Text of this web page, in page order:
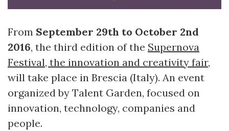
From September 29th to October 2nd
2016, the third edition of the Supernova
Festival, the innovation and creativity fair,
will take place in Brescia (Italy). An event
organized by Talent Garden, focused on
innovation, technology, companies and
people.